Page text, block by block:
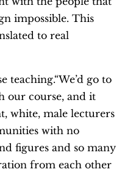
impossible. This
to real
teaching.“We’d go to
our course, and it
white, male lecturers
with no
figures and so many
from each other